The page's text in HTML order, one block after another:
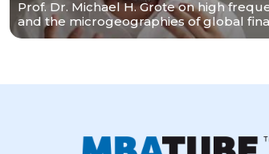
Prof. Dr. Michael H. Grote on high
and the microgeographies of global